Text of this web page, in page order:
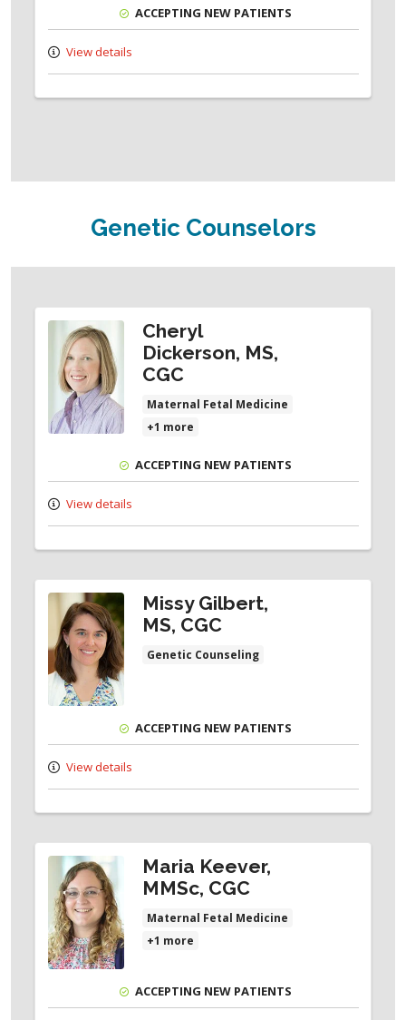
ACCEPTING NEW PATIENTS
View details
Genetic Counselors
Cheryl
Dickerson, MS,
CGC
Maternal Fetal Medicine
+1 more
ACCEPTING NEW PATIENTS
View details
Missy Gilbert,
MS, CGC
Genetic Counseling
ACCEPTING NEW PATIENTS
View details
Maria Keever,
MMSc, CGC
Maternal Fetal Medicine
+1 more
ACCEPTING NEW PATIENTS